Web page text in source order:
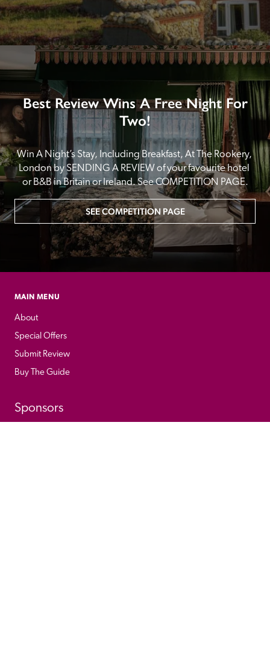
Best Review Wins A Free Night For
Two!
Win A Night’s Stay, Including Breakfast, At The Rookery,
London by SENDING A REVIEW of your favourite hotel
or B&B in Britain or Ireland. See COMPETITION PAGE.
SEE COMPETITION PAGE
MAIN MENU
About
Special Offers
Submit Review
Buy The Guide
Sponsors